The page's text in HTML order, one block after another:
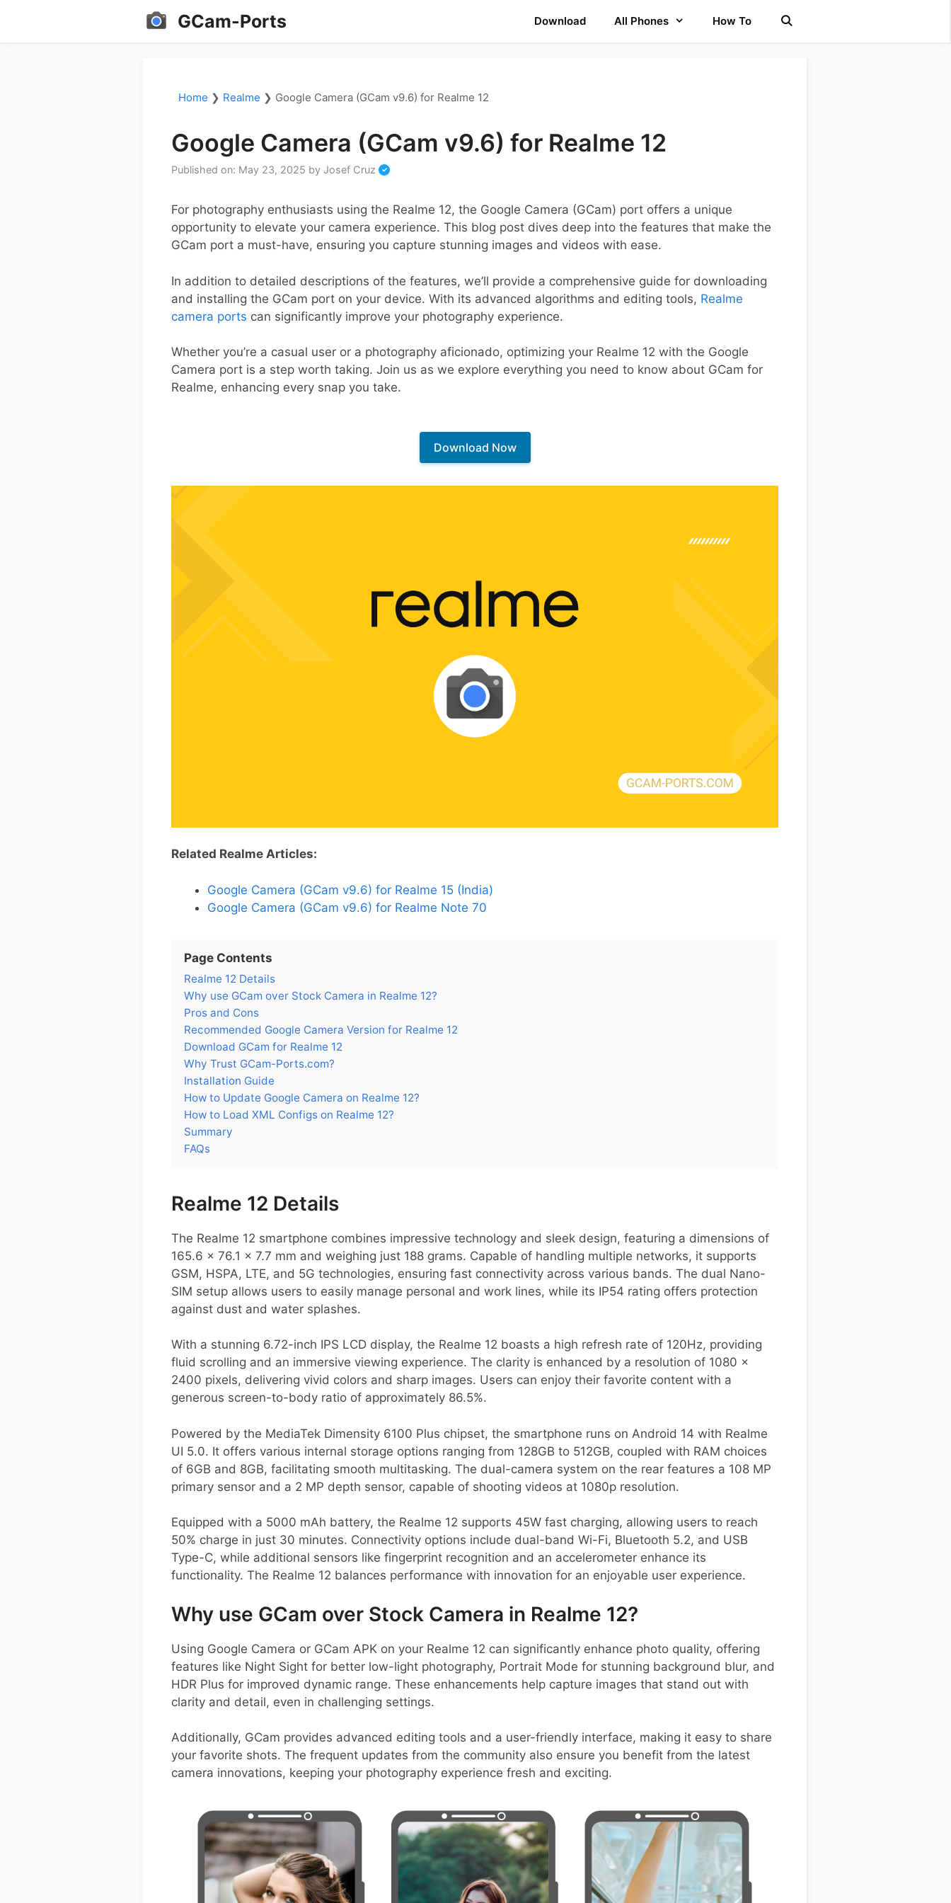
GCam-Ports Download All Phones How To
Home ❯ Realme ❯ Google Camera (GCam v9.6) for Realme 12
Google Camera (GCam v9.6) for Realme 12
Published on: May 23, 2025 by Josef Cruz
For photography enthusiasts using the Realme 12, the Google Camera (GCam) port offers a unique
opportunity to elevate your camera experience. This blog post dives deep into the features that make the
GCam port a must-have, ensuring you capture stunning images and videos with ease.
In addition to detailed descriptions of the features, we’ll provide a comprehensive guide for downloading
and installing the GCam port on your device. With its advanced algorithms and editing tools, Realme
camera ports can significantly improve your photography experience.
Whether you’re a casual user or a photography aficionado, optimizing your Realme 12 with the Google
Camera port is a step worth taking. Join us as we explore everything you need to know about GCam for
Realme, enhancing every snap you take.
Download Now
Related Realme Articles:
Google Camera (GCam v9.6) for Realme 15 (India)
Google Camera (GCam v9.6) for Realme Note 70
Page Contents
Realme 12 Details
Why use GCam over Stock Camera in Realme 12?
Pros and Cons
Recommended Google Camera Version for Realme 12
Download GCam for Realme 12
Why Trust GCam-Ports.com?
Installation Guide
How to Update Google Camera on Realme 12?
How to Load XML Configs on Realme 12?
Summary
FAQs
Realme 12 Details
The Realme 12 smartphone combines impressive technology and sleek design, featuring a dimensions of
165.6 x 76.1 x 7.7 mm and weighing just 188 grams. Capable of handling multiple networks, it supports
GSM, HSPA, LTE, and 5G technologies, ensuring fast connectivity across various bands. The dual Nano-
SIM setup allows users to easily manage personal and work lines, while its IP54 rating offers protection
against dust and water splashes.
With a stunning 6.72-inch IPS LCD display, the Realme 12 boasts a high refresh rate of 120Hz, providing
fluid scrolling and an immersive viewing experience. The clarity is enhanced by a resolution of 1080 x
2400 pixels, delivering vivid colors and sharp images. Users can enjoy their favorite content with a
generous screen-to-body ratio of approximately 86.5%.
Powered by the MediaTek Dimensity 6100 Plus chipset, the smartphone runs on Android 14 with Realme
UI 5.0. It offers various internal storage options ranging from 128GB to 512GB, coupled with RAM choices
of 6GB and 8GB, facilitating smooth multitasking. The dual-camera system on the rear features a 108 MP
primary sensor and a 2 MP depth sensor, capable of shooting videos at 1080p resolution.
Equipped with a 5000 mAh battery, the Realme 12 supports 45W fast charging, allowing users to reach
50% charge in just 30 minutes. Connectivity options include dual-band Wi-Fi, Bluetooth 5.2, and USB
Type-C, while additional sensors like fingerprint recognition and an accelerometer enhance its
functionality. The Realme 12 balances performance with innovation for an enjoyable user experience.
Why use GCam over Stock Camera in Realme 12?
Using Google Camera or GCam APK on your Realme 12 can significantly enhance photo quality, offering
features like Night Sight for better low-light photography, Portrait Mode for stunning background blur, and
HDR Plus for improved dynamic range. These enhancements help capture images that stand out with
clarity and detail, even in challenging settings.
Additionally, GCam provides advanced editing tools and a user-friendly interface, making it easy to share
your favorite shots. The frequent updates from the community also ensure you benefit from the latest
camera innovations, keeping your photography experience fresh and exciting.